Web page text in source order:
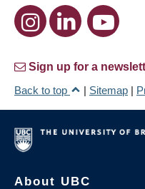
Sign up for a
Back to top
| Sitemap |
About UBC